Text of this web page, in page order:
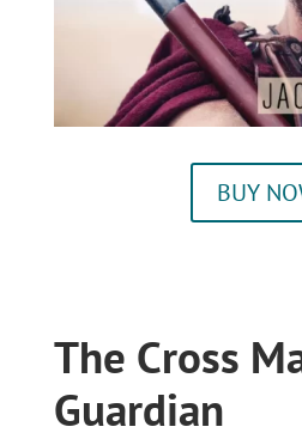
BUY
The Cross
Guardian